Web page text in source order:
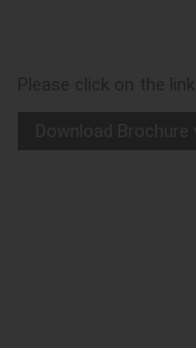
Please click on the